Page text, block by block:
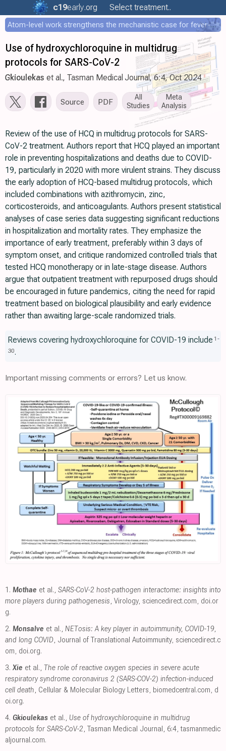
c19early.org Select treatment..
Atom-level work strengthens the mechanistic case for fever-mediated viral attenuation
Use of hydroxychloroquine in multidrug
protocols for SARS-CoV-2
Gkioulekas et al., Tasman Medical Journal, 6:4, Oct 2024
Source PDF
All
Studies
Meta
Analysis
Review of the use of HCQ in multidrug protocols for SARS-
CoV-2 treatment. Authors report that HCQ played an important
role in preventing hospitalizations and deaths due to COVID-
19, particularly in 2020 with more virulent strains. They discuss
the early adoption of HCQ-based multidrug protocols, which
included combinations with azithromycin, zinc,
corticosteroids, and anticoagulants. Authors present statistical
analyses of case series data suggesting significant reductions
in hospitalization and mortality rates. They emphasize the
importance of early treatment, preferably within 3 days of
symptom onset, and critique randomized controlled trials that
tested HCQ monotherapy or in late-stage disease. Authors
argue that outpatient treatment with repurposed drugs should
be encouraged in future pandemics, citing the need for rapid
treatment based on biological plausibility and early evidence
rather than awaiting large-scale randomized trials.
Reviews covering hydroxychloroquine for COVID-19 include 1 -
30.
Important missing comments or errors? Let us know.
1. Mothae et al., SARS-CoV-2 host-pathogen interactome: insights into
more players during pathogenesis , Virology, sciencedirect.com doi.or
g.
2. Monsalve et al., NETosis: A key player in autoimmunity, COVID-19,
and long COVID , Journal of Translational Autoimmunity, sciencedirect.c
om doi.org.
3. Xie et al., The role of reactive oxygen species in severe acute
respiratory syndrome coronavirus 2 (SARS-COV-2) infection-induced
cell death , Cellular & Molecular Biology Letters biomedcentral.com d
oi.org.
4. Gkioulekas et al., Use of hydroxychloroquine in multidrug
protocols for SARS-CoV-2 , Tasman Medical Journal, 6:4 ,tasmanmedic
aljournal.com.